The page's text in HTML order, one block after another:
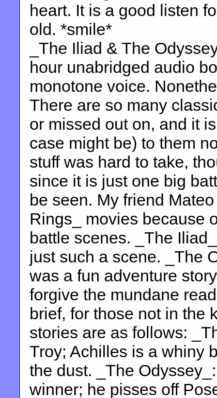
heart. It is a good listen
old. *smile*
_The Iliad & The
hour unabridged audio
monotone voice.
There are so many
or missed out on, and it
case might be) to them
stuff was hard to take,
since it is just one big
be seen. My friend
Rings_ movies because
battle scenes. _The
just such a scene. _The
was a fun adventure
forgive the mundane
brief, for those not in the
stories are as follows:
Troy; Achilles is a whiny
the dust. _The
winner; he pisses off